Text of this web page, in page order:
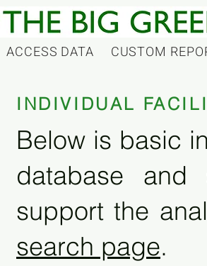
ACCESS DATA CUSTOM
INDIVIDUAL
Below is basic
database
support the
search page.